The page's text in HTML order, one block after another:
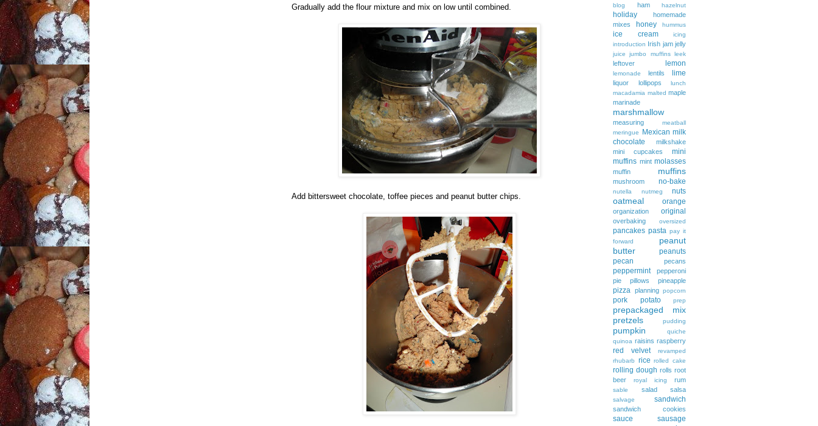
Gradually add the flour mixture and mix on low until combined.
Add bittersweet chocolate, toffee pieces and peanut butter chips.
blog
ham hazelnut
holiday
homemade
mixes
honey hummus
ice cream
icing
introduction Irish jam jelly
juice jumbo muffins leek
leftover lemon
lemonade lentils lime
liquor lollipops
lunch
macadamia malted maple
marinade
marshmallow
measuring
meatball
meringue
Mexican milk
chocolate
milkshake
mini cupcakes
mini
muffins mint molasses
muffin muffins
mushroom no-bake
nutella nutmeg nuts
oatmeal orange
organization original
overbaking oversized
pancakes pasta pay it
forward
peanut
butter
peanuts
pecan
pecans
peppermint
pepperoni
pie
pillows pineapple
pizza planning popcorn
pork potato prep
prepackaged mix
pretzels
pudding
pumpkin
quiche
quinoa raisins raspberry
red velvet
revamped
rhubarb
rice rolled cake
rolling dough rolls root
beer
royal icing rum
sable salad salsa
salvage sandwich
sandwich cookies
sauce sausage